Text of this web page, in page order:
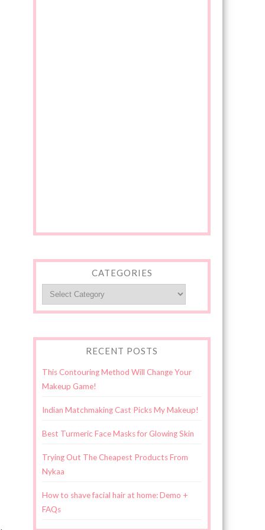
CATEGORIES
RECENT POSTS
This Contouring Method Will Change Your
Makeup Game!
Indian Matchmaking Cast Picks My Makeup!
Best Turmeric Face Masks for Glowing Skin
Trying Out The Cheapest Products From
Nykaa
How to shave facial hair at home: Demo +
FAQs